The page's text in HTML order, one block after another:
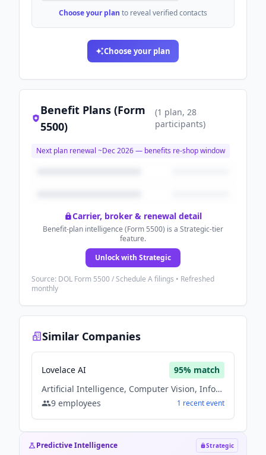
Choose your plan to reveal verified contacts
Choose your plan
Benefit Plans (Form
5500)
(1 plan, 28
participants)
Next plan renewal ~Dec 2026— benefits re-shop window
Carrier, broker & renewal detail
Benefit-plan intelligence (Form 5500) is a Strategic-tier
feature.
Unlock with Strategic
Source: DOL Form 5500 / Schedule A filings • Refreshed
monthly
Similar Companies
Lovelace AI 95% match
Artificial Intelligence, Computer Vision, Information Technology, Machine Learning, Software
9 employees 1 recentevent
Predictive Intelligence Strategic